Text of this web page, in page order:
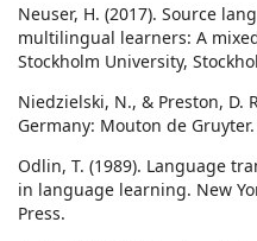
Neuser, H. (2017). Source
multilingual learners: A
Stockholm University,
Niedzielski, N., & Preston, D.
Germany: Mouton de Gruyter.
Odlin, T. (1989). Language
in language learning. New
Press.